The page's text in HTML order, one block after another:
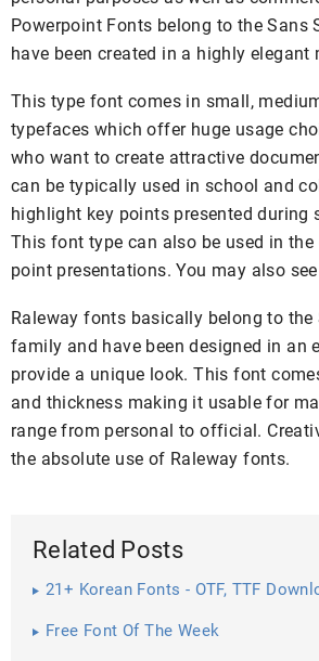
Powerpoint Fonts belong to the Sans
have been created in a highly elegant
This type font comes in small,
typefaces which offer huge usage
who want to create attractive
can be typically used in school and
highlight key points presented during
This font type can also be used in
point presentations. You may also see
Raleway fonts basically belong to
family and have been designed in an
provide a unique look. This font
and thickness making it usable for
range from personal to official.
the absolute use of Raleway fonts.
Related Posts
21+ Korean Fonts - OTF, TTF
Free Font Of The Week